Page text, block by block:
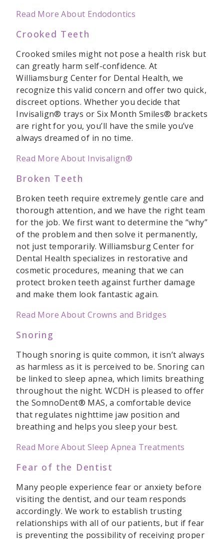
Read More About Endodontics
Crooked Teeth
Crooked smiles might not pose a health risk but
can greatly harm self-confidence. At
Williamsburg Center for Dental Health, we
recognize this valid concern and offer two quick,
discreet options. Whether you decide that
Invisalign® trays or Six Month Smiles® brackets
are right for you, you’ll have the smile you’ve
always dreamed of in no time.
Read More About Invisalign®
Broken Teeth
Broken teeth require extremely gentle care and
thorough attention, and we have the right team
for the job. We first want to determine the “why”
of the problem and then solve it permanently,
not just temporarily. Williamsburg Center for
Dental Health specializes in restorative and
cosmetic procedures, meaning that we can
protect broken teeth against further damage
and make them look fantastic again.
Read More About Crowns and Bridges
Snoring
Though snoring is quite common, it isn’t always
as harmless as it is perceived to be. Snoring can
be linked to sleep apnea, which limits breathing
throughout the night. WCDH is pleased to offer
the SomnoDent® MAS, a comfortable device
that regulates nighttime jaw position and
breathing and helps you sleep your best.
Read More About Sleep Apnea Treatments
Fear of the Dentist
Many people experience fear or anxiety before
visiting the dentist, and our team responds
accordingly. We work to establish trusting
relationships with all of our patients, but if fear
is preventing the possibility of receiving proper